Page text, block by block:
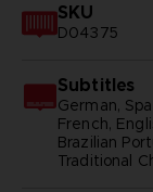
SKU
D04375
Subtitles
German,
French,
Brazilian
Traditional